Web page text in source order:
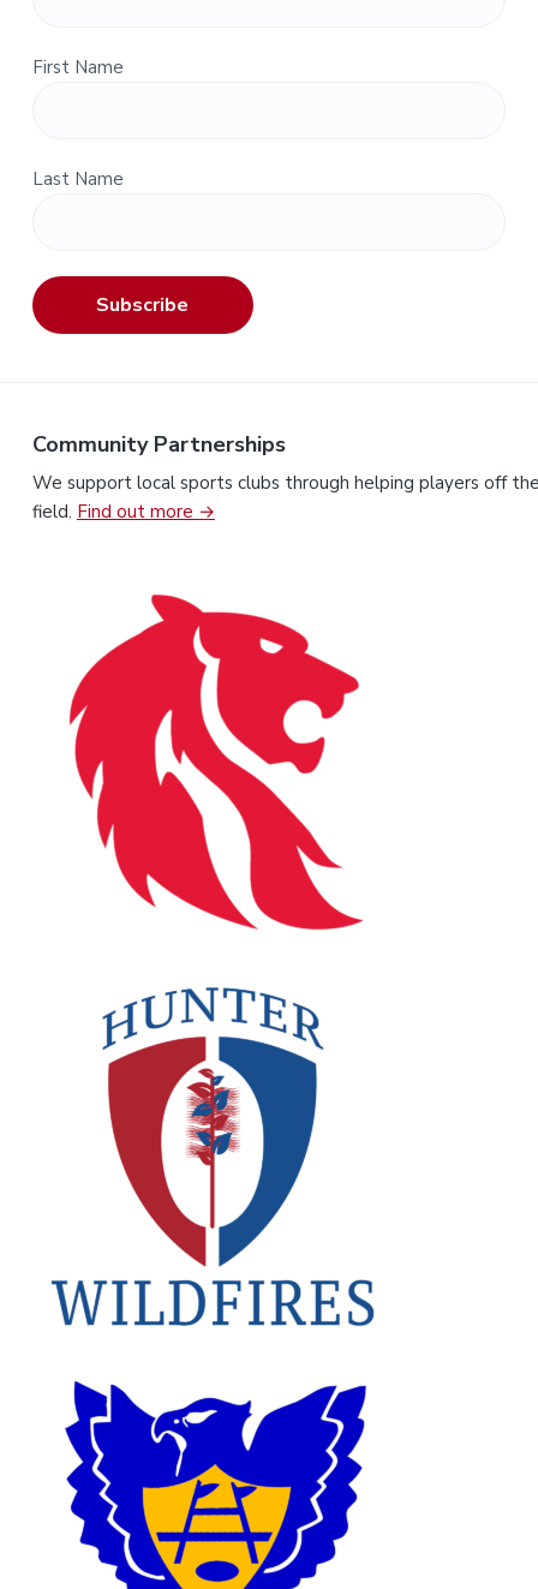
First Name
Last Name
Subscribe
Community Partnerships
We support local sports clubs through helping players off
field. Find out more →